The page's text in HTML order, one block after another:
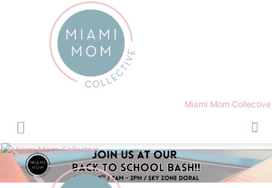
Miami Mom Collective